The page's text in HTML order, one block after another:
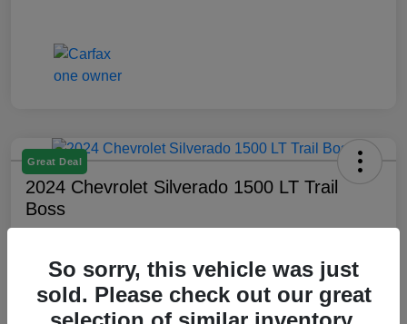
Great Deal
2024 Chevrolet Silverado 1500 LT Trail
Boss
$47,509
Disclosure
So sorry, this vehicle was just
sold. Please check out our great